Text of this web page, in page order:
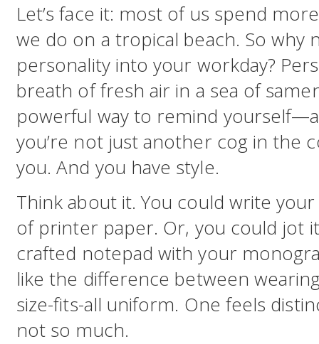
Let’s face it: most of us spend
we do on a tropical beach. So why
personality into your workday?
breath of fresh air in a sea of
powerful way to remind
you’re not just another cog in the
you. And you have style.
Think about it. You could write
of printer paper. Or, you could jot
crafted notepad with your
like the difference between
size-fits-all uniform. One feels
not so much.